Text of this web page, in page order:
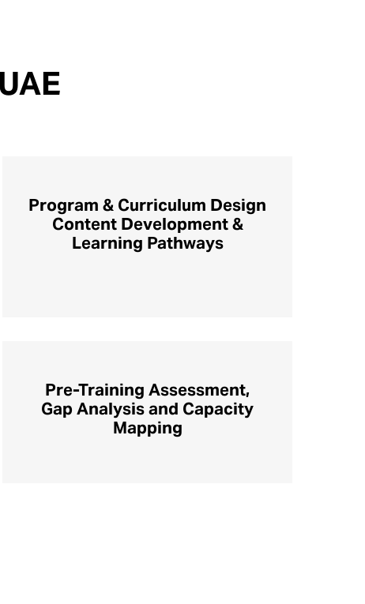
Program & Curriculum Design
Content Development &
Learning Pathways
Pre-Training Assessment,
Gap Analysis and Capacity
Mapping